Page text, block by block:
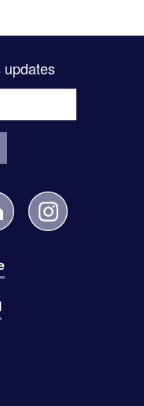
updates